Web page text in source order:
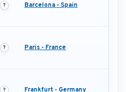
Barcelona - Spain
Paris - France
Frankfurt - Germany